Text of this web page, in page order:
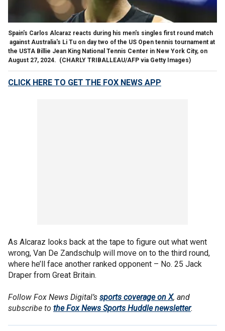
Spain's Carlos Alcaraz reacts during his men's singles first round match
against Australia's Li Tu on day two of the US Open tennis tournament at
the USTA Billie Jean King National Tennis Center in New York City, on
August 27, 2024. (CHARLY TRIBALLEAU/AFP via Getty Images)
CLICK HERE TO GET THE FOX NEWS APP
As Alcaraz looks back at the tape to figure out what went
wrong, Van De Zandschulp will move on to the third round,
where he’ll face another ranked opponent – No. 25 Jack
Draper from Great Britain.
Follow Fox News Digital’s sports coverage on X, and
subscribe to the Fox News Sports Huddle newsletter.